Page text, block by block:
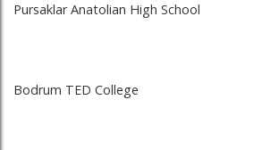
Pursaklar Anatolian High School
Bodrum TED College